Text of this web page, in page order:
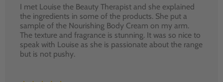
I met Louise the Beauty Therapist and she explained
the ingredients in some of the products. She put a
sample of the Nourishing Body Cream on my arm.
The texture and fragrance is stunning. It was so nice to
speak with Louise as she is passionate about the range
but is not pushy.